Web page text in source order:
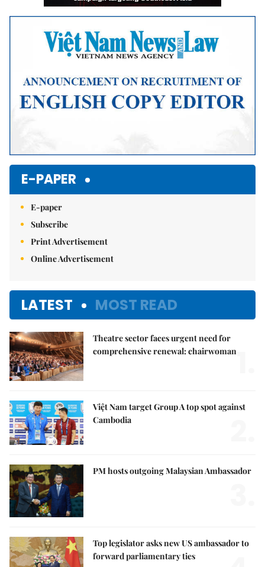
E-PAPER
E-paper
Subscribe
Print Advertisement
Online Advertisement
LATEST MOST READ
Theatre sector faces urgent need for
comprehensive renewal: chairwoman
Việt Nam target Group A top spot against
Cambodia
PM hosts outgoing Malaysian Ambassador
Top legislator asks new US ambassador to
forward parliamentary ties